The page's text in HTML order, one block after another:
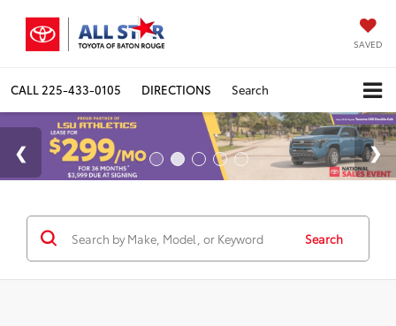
SAVED
CALL 225-433-0105 DIRECTIONS Search
Search